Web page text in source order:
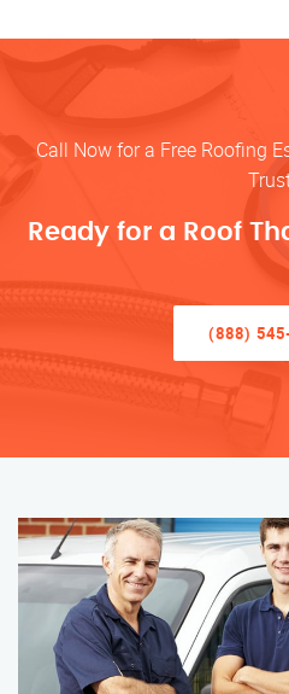
Call Now for a Free Roofing
Ready for a Roof
(888)